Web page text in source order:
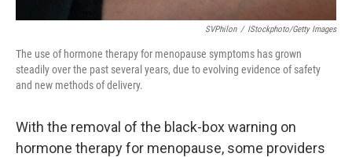
SVPhilon / IStockphoto/Getty Images
The use of hormone therapy for menopause symptoms has grown
steadily over the past several years, due to evolving evidence of safety
and new methods of delivery.
With the removal of the black-box warning on
hormone therapy for menopause, some providers